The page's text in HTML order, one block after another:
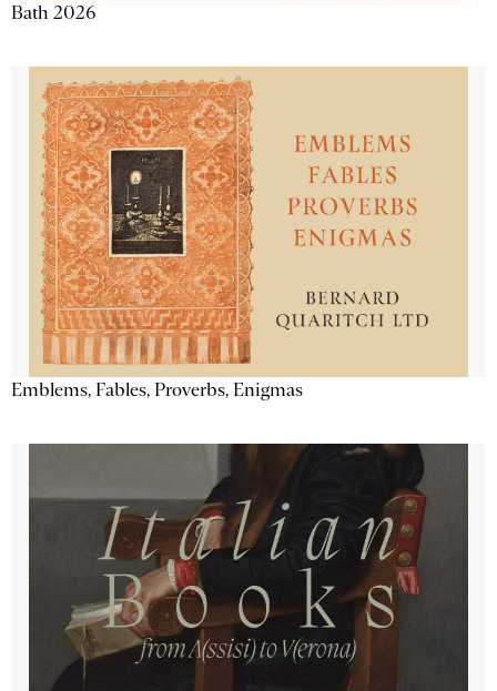
Bath 2026
Emblems, Fables, Proverbs, Enigmas